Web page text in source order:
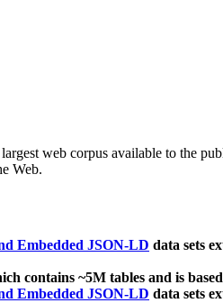
largest web corpus available to the
Web.
Embedded JSON-LD data sets
contains ~5M tables and is
Embedded JSON-LD data sets